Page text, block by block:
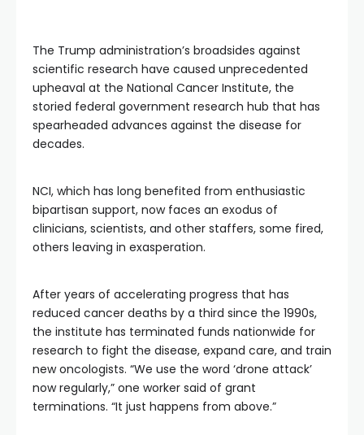
The Trump administration’s broadsides against
scientific research have caused unprecedented
upheaval at the National Cancer Institute, the
storied federal government research hub that has
spearheaded advances against the disease for
decades.
NCI, which has long benefited from enthusiastic
bipartisan support, now faces an exodus of
clinicians, scientists, and other staffers, some fired,
others leaving in exasperation.
After years of accelerating progress that has
reduced cancer deaths by a third since the 1990s,
the institute has terminated funds nationwide for
research to fight the disease, expand care, and train
new oncologists. “We use the word ‘drone attack’
now regularly,” one worker said of grant
terminations. “It just happens from above.”